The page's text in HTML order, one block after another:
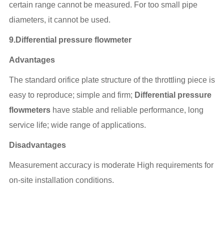
certain range cannot be measured. For too small pipe
diameters, it cannot be used.
9.Differential pressure flowmeter
Advantages
The standard orifice plate structure of the throttling piece is
easy to reproduce; simple and firm; Differential pressure
flowmeters have stable and reliable performance, long
service life; wide range of applications.
Disadvantages
Measurement accuracy is moderate High requirements for
on-site installation conditions.